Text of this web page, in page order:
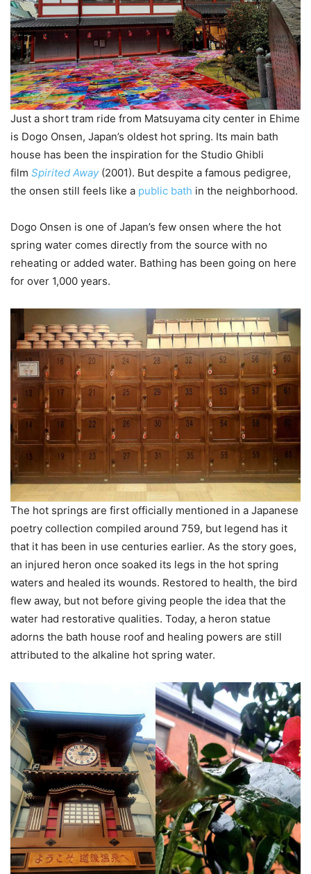
Just a short tram ride from Matsuyama city center in Ehime
is Dogo Onsen, Japan’s oldest hot spring. Its main bath
house has been the inspiration for the Studio Ghibli
film Spirited Away(2001). But despite a famous pedigree,
the onsen still feels like a public bath in the neighborhood.
Dogo Onsen is one of Japan’s few onsen where the hot
spring water comes directly from the source with no
reheating or added water. Bathing has been going on here
for over 1,000 years.
The hot springs are first officially mentioned in a Japanese
poetry collection compiled around 759, but legend has it
that it has been in use centuries earlier. As the story goes,
an injured heron once soaked its legs in the hot spring
waters and healed its wounds. Restored to health, the bird
flew away, but not before giving people the idea that the
water had restorative qualities. Today, a heron statue
adorns the bath house roof and healing powers are still
attributed to the alkaline hot spring water.